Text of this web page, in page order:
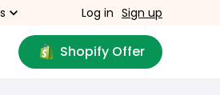
Log in Sign up
Shopify Offer